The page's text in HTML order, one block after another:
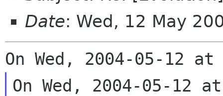
Date: Wed, 12 May
On Wed, 2004-05-12